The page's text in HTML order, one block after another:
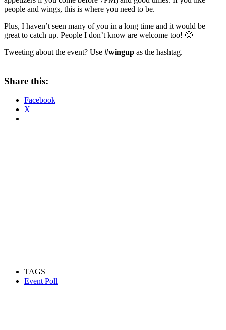
people and wings, this is where you need to be.
Plus, I haven’t seen many of you in a long time and it would be
great to catch up. People I don’t know are welcome too! 🙂
Tweeting about the event? Use #wingup as the hashtag.
Share this:
Facebook
X
TAGS
Event Poll